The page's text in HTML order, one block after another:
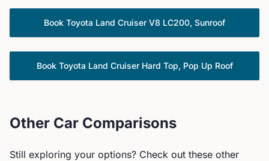
Book Toyota Land Cruiser V8 LC200, Sunroof
Book Toyota Land Cruiser Hard Top, Pop Up Roof
Other Car Comparisons
Still exploring your options? Check out these other